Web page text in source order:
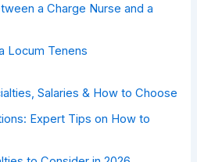
a Charge Nurse and a
Locum Tenens
Salaries & How to Choose
Expert Tips on How to